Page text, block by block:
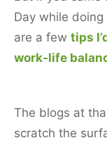
Day while
are a few tips
work-life
The blogs at
scratch the